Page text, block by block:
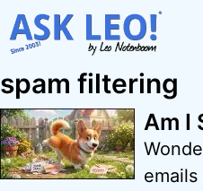
Skip
to
spam filtering
Am I